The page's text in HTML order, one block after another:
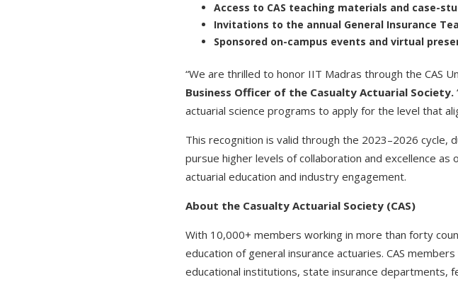
Access to CAS teaching materials and case-
Invitations to the annual General Insurance
Sponsored on-campus events and virtual
“We are thrilled to honor IIT Madras through the CAS
Business Officer of the Casualty Actuarial Society.
actuarial science programs to apply for the level that
This recognition is valid through the 2023–2026 cycle,
pursue higher levels of collaboration and excellence
actuarial education and industry engagement.
About the Casualty Actuarial Society (CAS)
With 10,000+ members working in more than forty
education of general insurance actuaries. CAS
educational institutions, state insurance departments,